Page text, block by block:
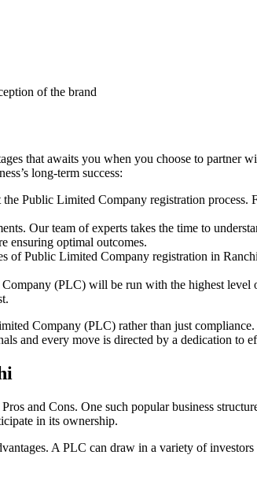
of the brand
that awaits you when you choose to partner
long-term success:
Public Limited Company registration
Our team of experts takes the time to
ensuring optimal outcomes.
of Public Limited Company registration in
(PLC) will be run with the highest level
Company (PLC) rather than just
and every move is directed by a dedication to
and Cons. One such popular business
in its ownership.
A PLC can draw in a variety of